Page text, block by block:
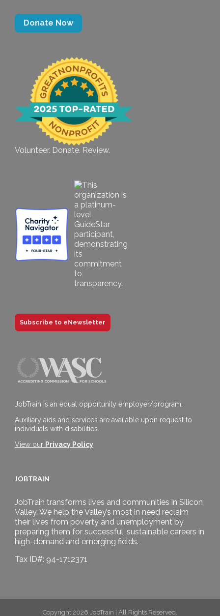
Donate Now
Volunteer. Donate. Review.
Subscribe to eNewsletter
JobTrain is an equal opportunity employer/program.
Auxiliary aids and services are available upon request to
individuals with disabilities.
View our Privacy Policy
JOBTRAIN
JobTrain transforms lives and communities in Silicon
Valley. We help the Valley’s most in need reclaim
their lives from poverty and unemployment by
preparing them for successful, sustainable careers in
high-demand and emerging fields.
Tax ID#: 94-1712371
Copyright 2026 JobTrain | All Rights Reserved.